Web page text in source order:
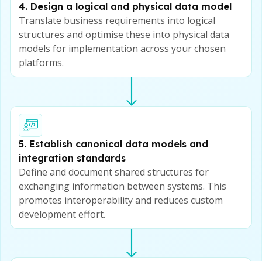
4. Design a logical and physical data model
Translate business requirements into logical
structures and optimise these into physical data
models for implementation across your chosen
platforms.
5. Establish canonical data models and
integration standards
Define and document shared structures for
exchanging information between systems. This
promotes interoperability and reduces custom
development effort.